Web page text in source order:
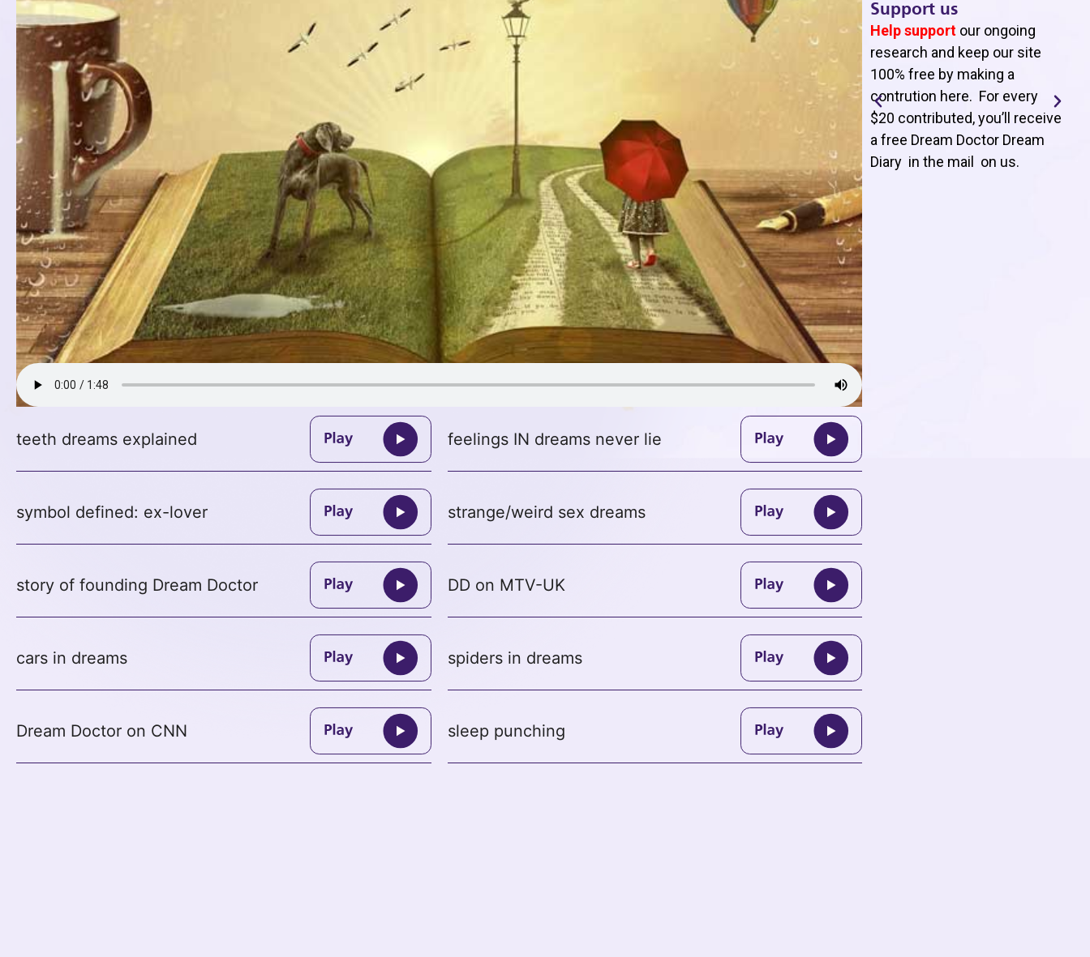
teeth dreams explained feelings IN dreams never lie
symbol defined: ex-lover strange/weird sex dreams
story of founding Dream Doctor DD on MTV-UK
cars in dreams spiders in dreams
Dream Doctor on CNN sleep punching
Support us
Help support our ongoing
research and keep our site
100% free by making a
contrution here. For every
$20 contributed, you’ll receive
a free Dream Doctor Dream
Diary in the mail on us.